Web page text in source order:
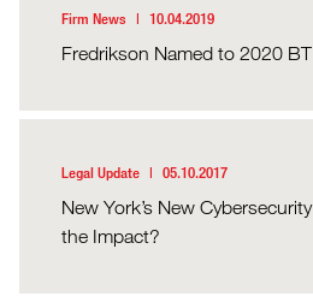
Firm News 10.04.2019
Fredrikson Named to 2020
Legal Update 05.10.2017
New York’s New
the Impact?